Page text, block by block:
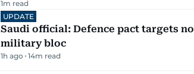
1m read
UPDATE
Saudi official: Defence pact targets no
military bloc
1h ago 14m read